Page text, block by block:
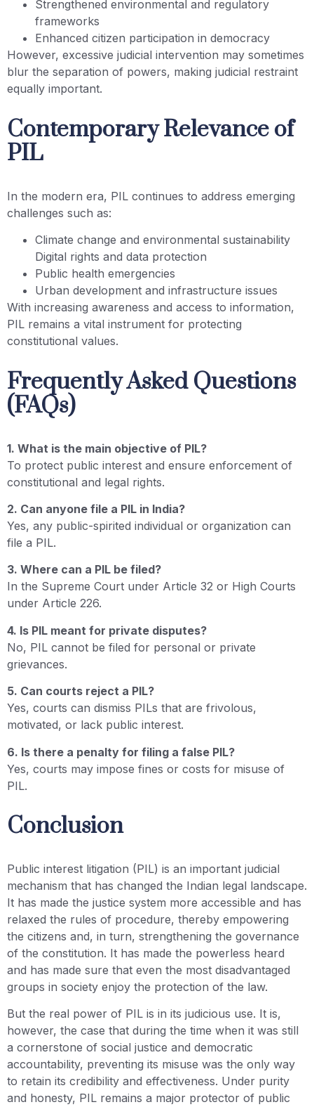
Strengthened environmental and regulatory
frameworks
Enhanced citizen participation in democracy
However, excessive judicial intervention may sometimes
blur the separation of powers, making judicial restraint
equally important.
Contemporary Relevance of
PIL
In the modern era, PIL continues to address emerging
challenges such as:
Climate change and environmental sustainability
Digital rights and data protection
Public health emergencies
Urban development and infrastructure issues
With increasing awareness and access to information,
PIL remains a vital instrument for protecting
constitutional values.
Frequently Asked Questions
(FAQs)
1. What is the main objective of PIL?
To protect public interest and ensure enforcement of
constitutional and legal rights.
2. Can anyone file a PIL in India?
Yes, any public-spirited individual or organization can
file a PIL.
3. Where can a PIL be filed?
In the Supreme Court under Article 32 or High Courts
under Article 226.
4. Is PIL meant for private disputes?
No, PIL cannot be filed for personal or private
grievances.
5. Can courts reject a PIL?
Yes, courts can dismiss PILs that are frivolous,
motivated, or lack public interest.
6. Is there a penalty for filing a false PIL?
Yes, courts may impose fines or costs for misuse of
PIL.
Conclusion
Public interest litigation (PIL) is an important judicial
mechanism that has changed the Indian legal landscape.
It has made the justice system more accessible and has
relaxed the rules of procedure, thereby empowering
the citizens and, in turn, strengthening the governance
of the constitution. It has made the powerless heard
and has made sure that even the most disadvantaged
groups in society enjoy the protection of the law.
But the real power of PIL is in its judicious use. It is,
however, the case that during the time when it was still
a cornerstone of social justice and democratic
accountability, preventing its misuse was the only way
to retain its credibility and effectiveness. Under purity
and honesty, PIL remains a major protector of public